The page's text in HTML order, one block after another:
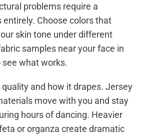
problems require a
Choose colors that
skin tone under different
samples near your face in
what works.
and how it drapes. Jersey
move with you and stay
hours of dancing. Heavier
or organza create dramatic